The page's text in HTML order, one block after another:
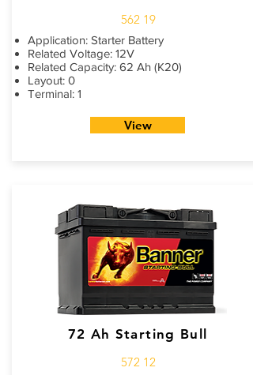
562 19
Application: Starter Battery
Related Voltage: 12V
Related Capacity: 62 Ah (K20)
Layout: 0
Terminal: 1
View
72 Ah Starting Bull
572 12